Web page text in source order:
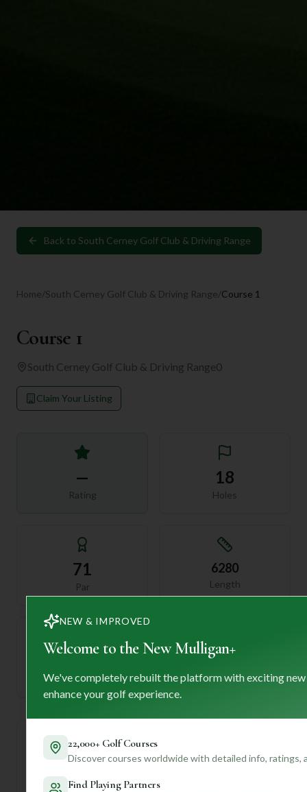
Back to South Cerney Golf Club & Driving Range
Home/South Cerney Golf Club & Driving Range/Course 1
Course 1
South Cerney Golf Club & Driving Range0
Claim Your Listing
—
Rating
18
Holes
71
Par
6280
Length
Established
Course Statistics
Tee Par
NEW & IMPROVED
Welcome to the New Mulligan+
We've completely rebuilt the platform with exciting
enhance your golf experience.
22,000+ Golf Courses
Discover courses worldwide with detailed info, ratings,
Find Playing Partners